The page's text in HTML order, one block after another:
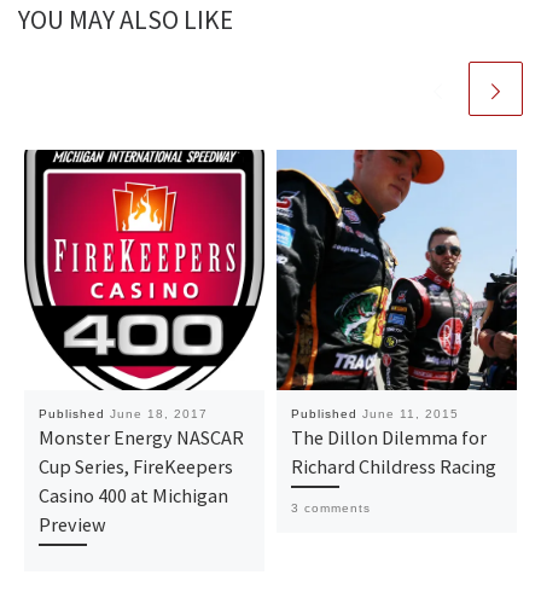
YOU MAY ALSO LIKE
Published June 18, 2017
Monster Energy NASCAR
Cup Series, FireKeepers
Casino 400 at Michigan
Preview
Published June 11, 2015
The Dillon Dilemma for
Richard Childress Racing
3 comments